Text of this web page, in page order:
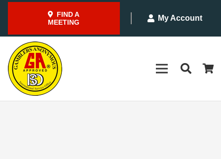
FIND A
MEETING
My Account